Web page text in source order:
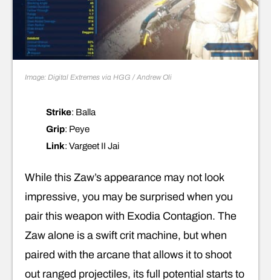
Image: Digital Extremes via HGG / Andrew Oli
Strike: Balla
Grip: Peye
Link: Vargeet II Jai
While this Zaw’s appearance may not look
impressive, you may be surprised when you
pair this weapon with Exodia Contagion. The
Zaw alone is a swift crit machine, but when
paired with the arcane that allows it to shoot
out ranged projectiles, its full potential starts to